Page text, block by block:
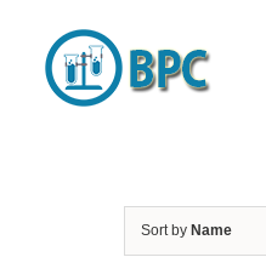
content
Sort by Name